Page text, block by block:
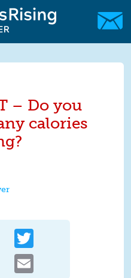
– Do you
calories
Facebook
LinkedIn